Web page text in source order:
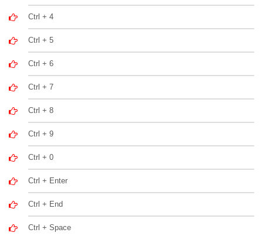
Ctrl + 4
Ctrl + 5
Ctrl + 6
Ctrl + 7
Ctrl + 8
Ctrl + 9
Ctrl + 0
Ctrl + Enter
Ctrl + End
Ctrl + Space